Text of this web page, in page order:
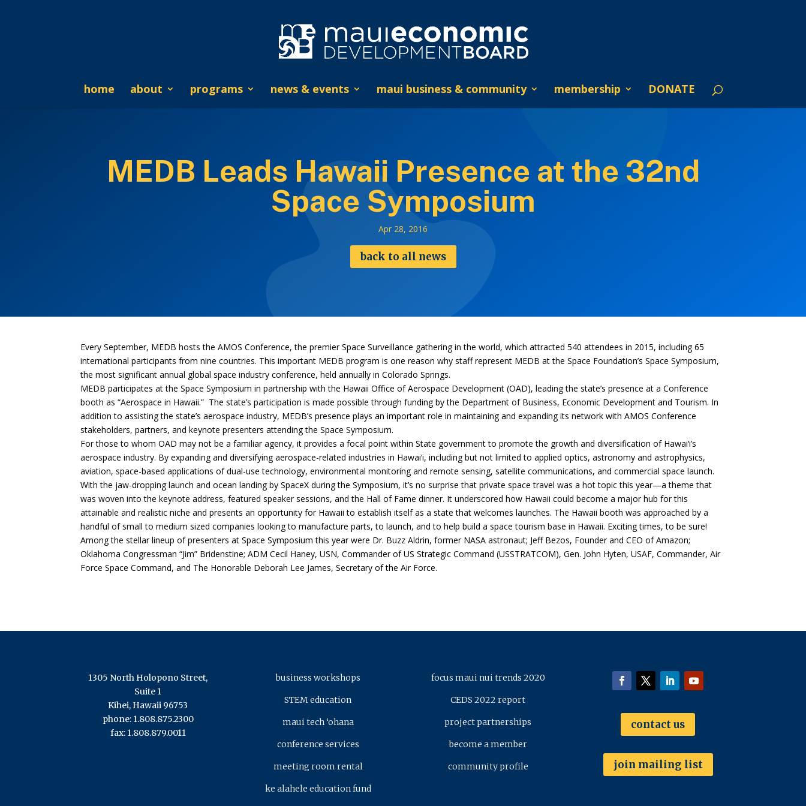
home about programs news & events maui business & community membership DONATE
MEDB Leads Hawaii Presence at the 32nd
Space Symposium
Apr 28, 2016
back to all news
Every September, MEDB hosts the AMOS Conference, the premier Space Surveillance gathering in the world, which attracted 540 attendees in 2015, including 65
international participants from nine countries. This important MEDB program is one reason why staff represent MEDB at the Space Foundation’s Space Symposium,
the most significant annual global space industry conference, held annually in Colorado Springs.
MEDB participates at the Space Symposium in partnership with the Hawaii Office of Aerospace Development (OAD), leading the state’s presence at a Conference
booth as “Aerospace in Hawaii.” The state’s participation is made possible through funding by the Department of Business, Economic Development and Tourism. In
addition to assisting the state’s aerospace industry, MEDB’s presence plays an important role in maintaining and expanding its network with AMOS Conference
stakeholders, partners, and keynote presenters attending the Space Symposium.
For those to whom OAD may not be a familiar agency, it provides a focal point within State government to promote the growth and diversification of Hawai‘i’s
aerospace industry. By expanding and diversifying aerospace-related industries in Hawai‘i, including but not limited to applied optics, astronomy and astrophysics,
aviation, space-based applications of dual-use technology, environmental monitoring and remote sensing, satellite communications, and commercial space launch.
With the jaw-dropping launch and ocean landing by SpaceX during the Symposium, it’s no surprise that private space travel was a hot topic this year—a theme that
was woven into the keynote address, featured speaker sessions, and the Hall of Fame dinner. It underscored how Hawaii could become a major hub for this
attainable and realistic niche and presents an opportunity for Hawaii to establish itself as a state that welcomes launches. The Hawaii booth was approached by a
handful of small to medium sized companies looking to manufacture parts, to launch, and to help build a space tourism base in Hawaii. Exciting times, to be sure!
Among the stellar lineup of presenters at Space Symposium this year were Dr. Buzz Aldrin, former NASA astronaut; Jeff Bezos, Founder and CEO of Amazon;
Oklahoma Congressman “Jim” Bridenstine; ADM Cecil Haney, USN, Commander of US Strategic Command (USSTRATCOM), Gen. John Hyten, USAF, Commander, Air
Force Space Command, and The Honorable Deborah Lee James, Secretary of the Air Force.
1305 North Holopono Street,
Suite 1
Kihei, Hawaii 96753
phone: 1.808.875.2300
fax: 1.808.879.0011
business workshops
STEM education
maui tech ‘ohana
conference services
meeting room rental
ke alahele education fund
focus maui nui trends 2020
CEDS 2022 report
project partnerships
become a member
community profile
contact us
join mailing list